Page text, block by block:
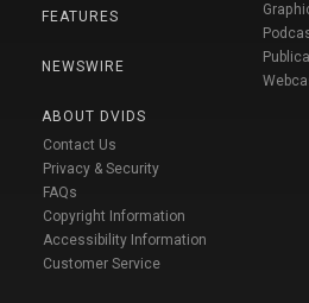
FEATURES
NEWSWIRE
ABOUT DVIDS
Contact Us
Privacy & Security
FAQs
Copyright Information
Accessibility Information
Customer Service